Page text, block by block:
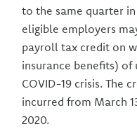
to the same quarter
eligible employers
payroll tax credit on
insurance benefits) of
COVID-19 crisis. The
incurred from March
2020.